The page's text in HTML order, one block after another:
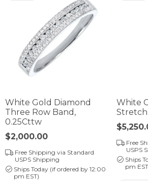
White Gold Diamond
Three Row Band,
0.25Cttw
Price:
$2,000.00
Free Shipping via Standard
USPS Shipping
Ships Today (if ordered by 12:00
pm EST)
White
Stretch
Price:
Free
USPS
Ships
pm